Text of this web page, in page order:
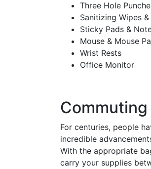
Three Hole
Sanitizing Wipes &
Sticky Pads &
Mouse & Mouse
Wrist Rests
Office Monitor
For centuries, people
incredible
With the appropriate
carry your supplies